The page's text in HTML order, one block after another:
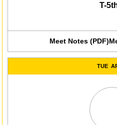
T-
Meet Notes (PDF)
TUE